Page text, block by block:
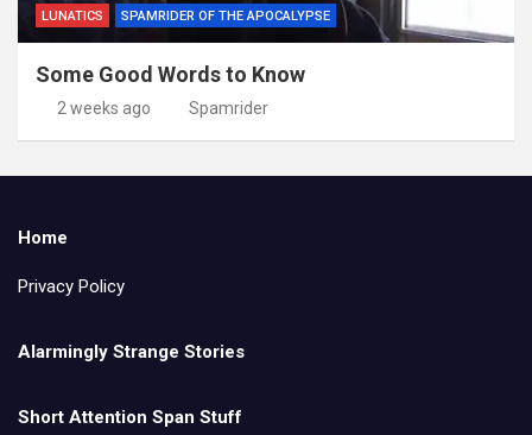
LUNATICS SPAMRIDER OF THE APOCALYPSE
Some Good Words to Know
2 weeks ago Spamrider
Home
Privacy Policy
Alarmingly Strange Stories
Short Attention Span Stuff